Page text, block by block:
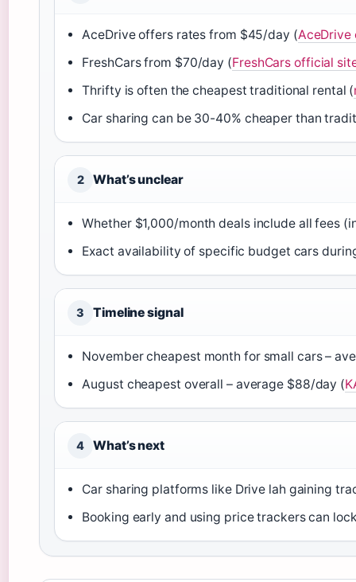
AceDrive offers rates from $45/day (AceDrive
FreshCars from $70/day (FreshCars official
Thrifty is often the cheapest traditional rental (
Car sharing can be 30-40% cheaper than
2 What’s unclear
Whether $1,000/month deals include all fees
Exact availability of specific budget cars
3 Timeline signal
November cheapest month for small cars –
August cheapest overall – average $88/day (
4 What’s next
Car sharing platforms like Drive lah gaining
Booking early and using price trackers can